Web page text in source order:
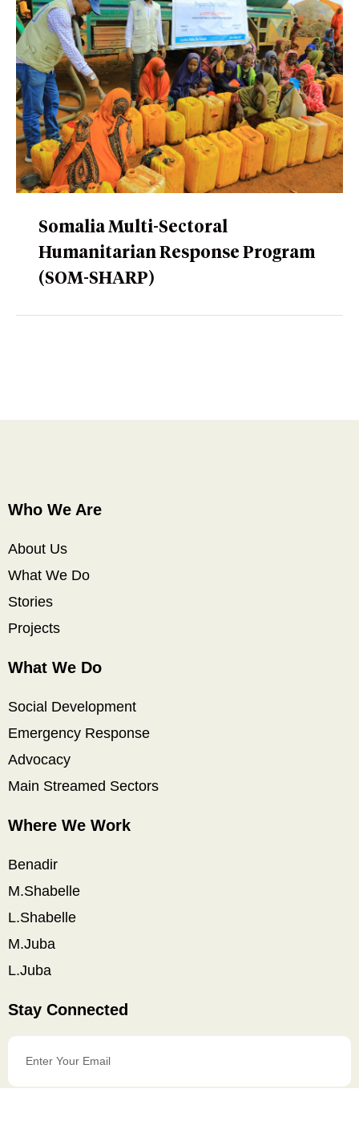
Somalia Multi-Sectoral
Humanitarian Response Program
(SOM-SHARP)
Who We Are
About Us
What We Do
Stories
Projects
What We Do
Social Development
Emergency Response
Advocacy
Main Streamed Sectors
Where We Work
Benadir
M.Shabelle
L.Shabelle
M.Juba
L.Juba
Stay Connected
Enter
Your
Email